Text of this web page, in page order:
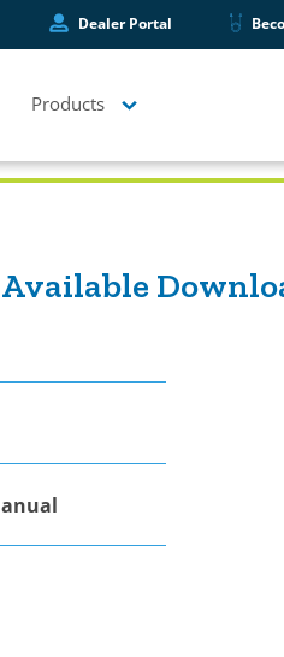
Dealer Portal
Products
Available